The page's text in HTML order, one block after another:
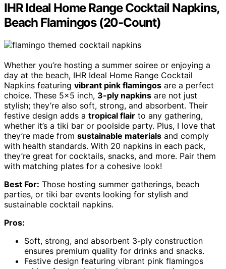
IHR Ideal Home Range Cocktail Napkins,
Beach Flamingos (20-Count)
Whether you’re hosting a summer soiree or enjoying a
day at the beach, IHR Ideal Home Range Cocktail
Napkins featuring vibrant pink flamingos are a perfect
choice. These 5×5 inch, 3-ply napkins are not just
stylish; they’re also soft, strong, and absorbent. Their
festive design adds a tropical flair to any gathering,
whether it’s a tiki bar or poolside party. Plus, I love that
they’re made from sustainable materials and comply
with health standards. With 20 napkins in each pack,
they’re great for cocktails, snacks, and more. Pair them
with matching plates for a cohesive look!
Best For: Those hosting summer gatherings, beach
parties, or tiki bar events looking for stylish and
sustainable cocktail napkins.
Pros:
Soft, strong, and absorbent 3-ply construction
ensures premium quality for drinks and snacks.
Festive design featuring vibrant pink flamingos